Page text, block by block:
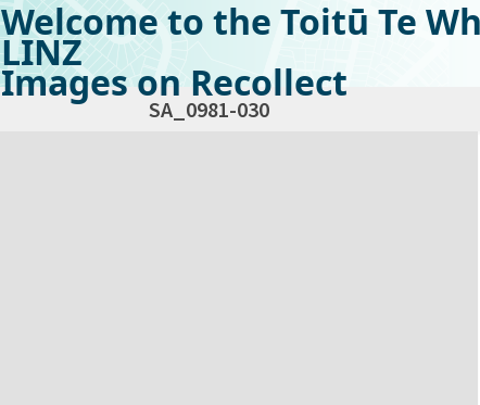
Welcome to the Toitū Te
LINZ
Images on Recollect
SA_0981-030